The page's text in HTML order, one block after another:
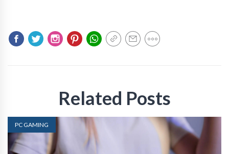
Related Posts
PC GAMING